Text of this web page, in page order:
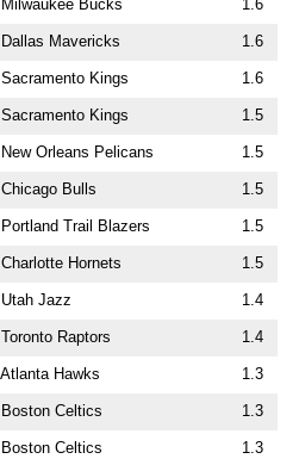
Milwaukee Bucks 1.6
Dallas Mavericks 1.6
Sacramento Kings 1.6
Sacramento Kings 1.5
New Orleans Pelicans 1.5
Chicago Bulls 1.5
Portland Trail Blazers 1.5
Charlotte Hornets 1.5
Utah Jazz 1.4
Toronto Raptors 1.4
Atlanta Hawks 1.3
Boston Celtics 1.3
Boston Celtics 1.3